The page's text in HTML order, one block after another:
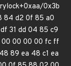
0x3b
84 d2 0f 85 a0
31 dd 04 85 c9
00 00 00 fc ff
89 ea 48 c1 ea